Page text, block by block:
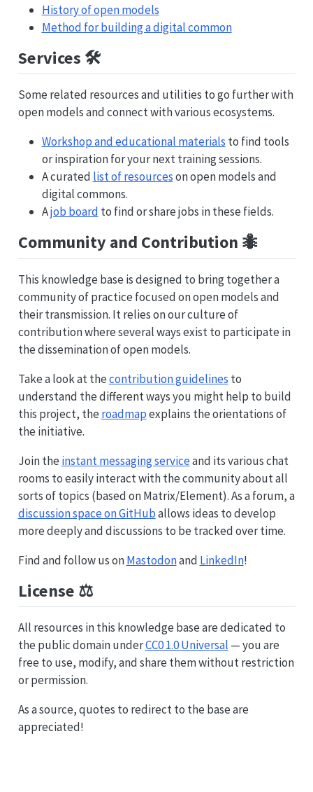
History of open models
Method for building a digital common
Services 🛠️
Some related resources and utilities to go further with
open models and connect with various ecosystems.
Workshop and educational materials to find tools
or inspiration for your next training sessions.
A curated list of resourceson open models and
digital commons.
Ajob board to find or share jobs in these fields.
Community and Contribution 🐜
This knowledge base is designed to bring together a
community of practice focused on open models and
their transmission. It relies on our culture of
contribution where several ways exist to participate in
the dissemination of open models.
Take a look at thecontribution guidelines to
understand the different ways you might help to build
this project, the roadmapexplains the orientations of
the initiative.
Join the instant messaging serviceand its various chat
rooms to easily interact with the community about all
sorts of topics (based on Matrix/Element). As a forum, a
discussion space on GitHuballows ideas to develop
more deeply and discussions to be tracked over time.
Find and follow us onMastodonand LinkedIn!
License ⚖️
All resources in this knowledge base are dedicated to
the public domain underCC0 1.0 Universal — you are
free to use, modify, and share them without restriction
or permission.
As a source, quotes to redirect to the base are
appreciated!